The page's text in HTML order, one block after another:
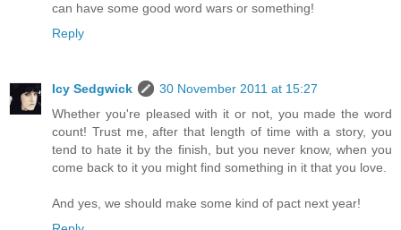
can have some good word wars or something!
Reply
Icy Sedgwick
30 November 2011 at 15:27
Whether you're pleased with it or not, you made the word
count! Trust me, after that length of time with a story, you
tend to hate it by the finish, but you never know, when you
come back to it you might find something in it that you love.
And yes, we should make some kind of pact next year!